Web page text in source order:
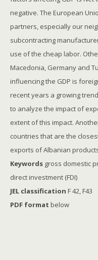
negative. The European
partners, especially our
subcontracting
use of the cheap labor.
Macedonia, Germany and
influencing the GDP is
recent years a growing
to analyze the impact of
extent of this impact.
countries that are the
exports of Albanian
Keywords gross domestic
direct investment (FDI)
JEL classification F 42, F43
PDF format below